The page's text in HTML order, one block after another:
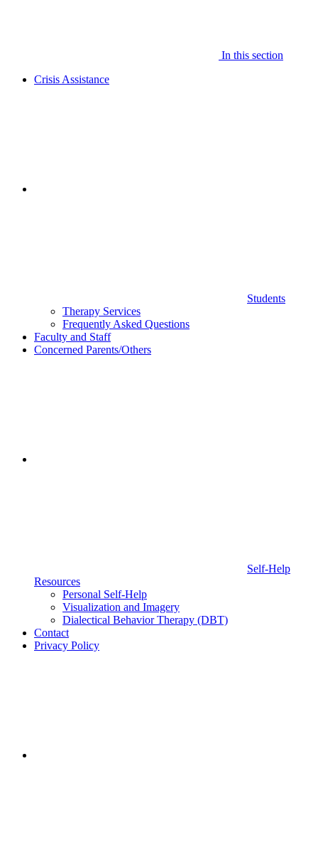
In this section
Crisis Assistance
Students
Therapy Services
Frequently Asked Questions
Faculty and Staff
Concerned Parents/Others
Self-Help
Resources
Personal Self-Help
Visualization and Imagery
Dialectical Behavior Therapy (DBT)
Contact
Privacy Policy